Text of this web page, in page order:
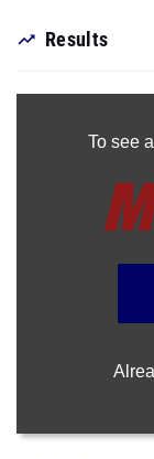
Results
To see